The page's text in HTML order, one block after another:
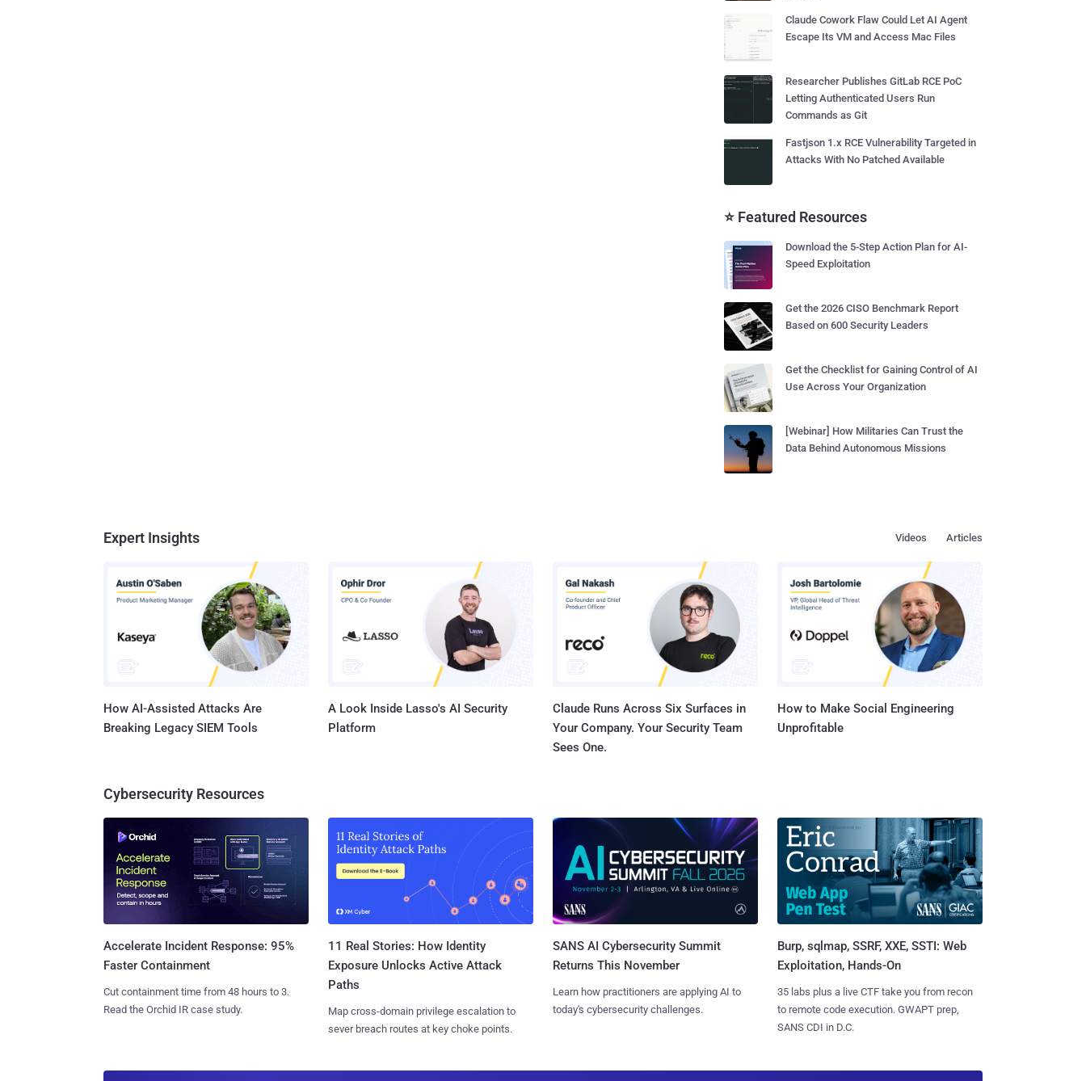
Claude Cowork Flaw Could Let AI Agent
Escape Its VM and Access Mac Files
Researcher Publishes GitLab RCE PoC
Letting Authenticated Users Run
Commands as Git
Fastjson 1.x RCE Vulnerability Targeted in
Attacks With No Patched Available
⭐ Featured Resources
Download the 5-Step Action Plan for AI-
Speed Exploitation
Get the 2026 CISO Benchmark Report
Based on 600 Security Leaders
Get the Checklist for Gaining Control of AI
Use Across Your Organization
[Webinar] How Militaries Can Trust the
Data Behind Autonomous Missions
Expert Insights Articles
Videos
How AI-Assisted Attacks Are
Breaking Legacy SIEM Tools
A Look Inside Lasso's AI Security
Platform
Claude Runs Across Six Surfaces in
Your Company. Your Security Team
Sees One.
How to Make Social Engineering
Unprofitable
Cybersecurity Resources
Accelerate Incident Response: 95%
Faster Containment
Cut containment time from 48 hours to 3.
Read the Orchid IR case study.
11 Real Stories: How Identity
Exposure Unlocks Active Attack
Paths
Map cross-domain privilege escalation to
sever breach routes at key choke points.
SANS AI Cybersecurity Summit
Returns This November
Learn how practitioners are applying AI to
today's cybersecurity challenges.
Burp, sqlmap, SSRF, XXE, SSTI: Web
Exploitation, Hands-On
35 labs plus a live CTF take you from recon
to remote code execution. GWAPT prep,
SANS CDI in D.C.